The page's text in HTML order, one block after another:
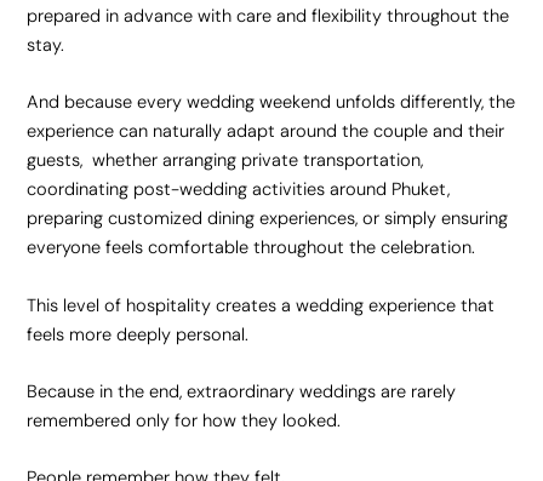
prepared in advance with care and flexibility throughout the
stay.
And because every wedding weekend unfolds differently, the
experience can naturally adapt around the couple and their
guests, whether arranging private transportation,
coordinating post-wedding activities around Phuket,
preparing customized dining experiences, or simply ensuring
everyone feels comfortable throughout the celebration.
This level of hospitality creates a wedding experience that
feels more deeply personal.
Because in the end, extraordinary weddings are rarely
remembered only for how they looked.